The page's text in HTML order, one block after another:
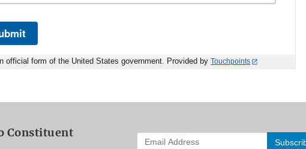
official form of the United States government. Provided by Touchpoints
Constituent
Enter